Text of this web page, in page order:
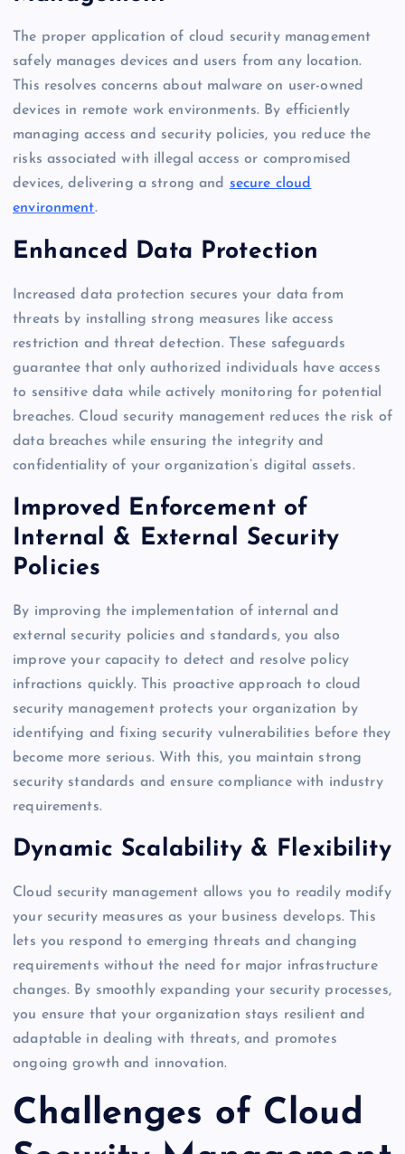
The proper application of cloud security management
safely manages devices and users from any location.
This resolves concerns about malware on user-owned
devices in remote work environments. By efficiently
managing access and security policies, you reduce the
risks associated with illegal access or compromised
devices, delivering a strong and secure cloud
environment.
Enhanced Data Protection
Increased data protection secures your data from
threats by installing strong measures like access
restriction and threat detection. These safeguards
guarantee that only authorized individuals have access
to sensitive data while actively monitoring for potential
breaches. Cloud security management reduces the risk of
data breaches while ensuring the integrity and
confidentiality of your organization’s digital assets.
Improved Enforcement of
Internal & External Security
Policies
By improving the implementation of internal and
external security policies and standards, you also
improve your capacity to detect and resolve policy
infractions quickly. This proactive approach to cloud
security management protects your organization by
identifying and fixing security vulnerabilities before they
become more serious. With this, you maintain strong
security standards and ensure compliance with industry
requirements.
Dynamic Scalability & Flexibility
Cloud security management allows you to readily modify
your security measures as your business develops. This
lets you respond to emerging threats and changing
requirements without the need for major infrastructure
changes. By smoothly expanding your security processes,
you ensure that your organization stays resilient and
adaptable in dealing with threats, and promotes
ongoing growth and innovation.
Challenges of Cloud